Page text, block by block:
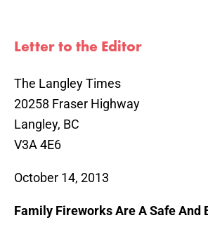
Letter to the Editor
The Langley Times
20258 Fraser Highway
Langley, BC
V3A 4E6
October 14, 2013
Family Fireworks Are A Safe And